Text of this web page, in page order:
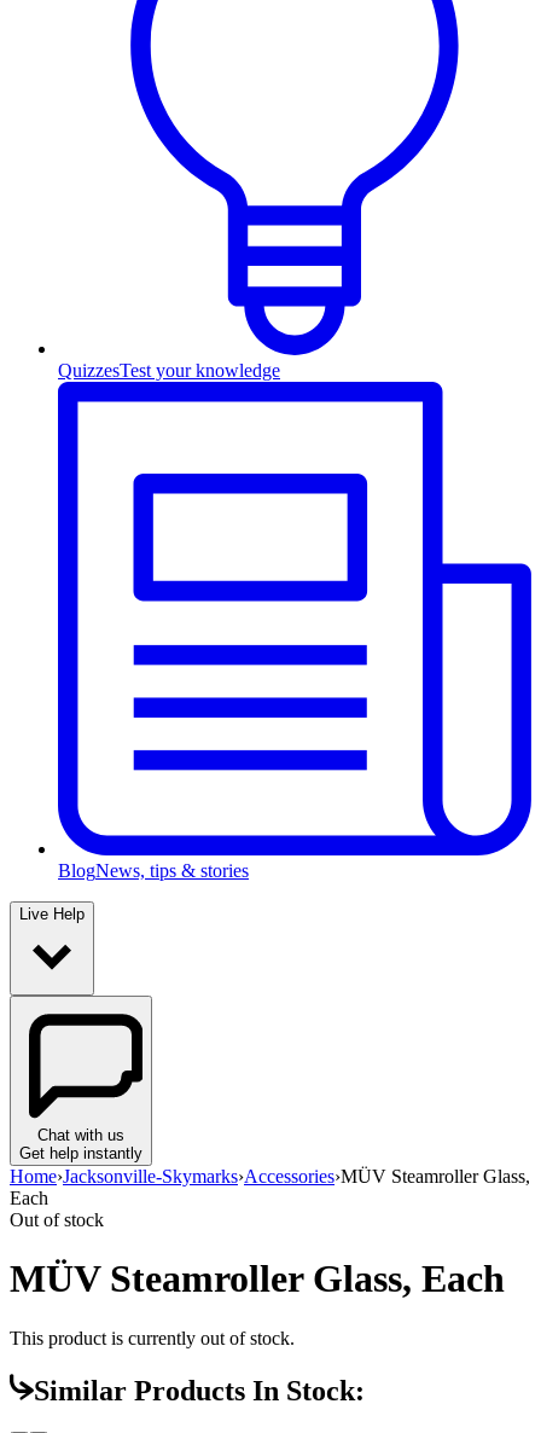
QuizzesTest your knowledge
BlogNews, tips & stories
Live Help
Chat with us
Get help instantly
Home›Jacksonville-Skymarks›Accessories›MÜV Steamroller Glass,
Each
Out of stock
MÜV Steamroller Glass, Each
This product is currently out of stock.
Similar Products In Stock: